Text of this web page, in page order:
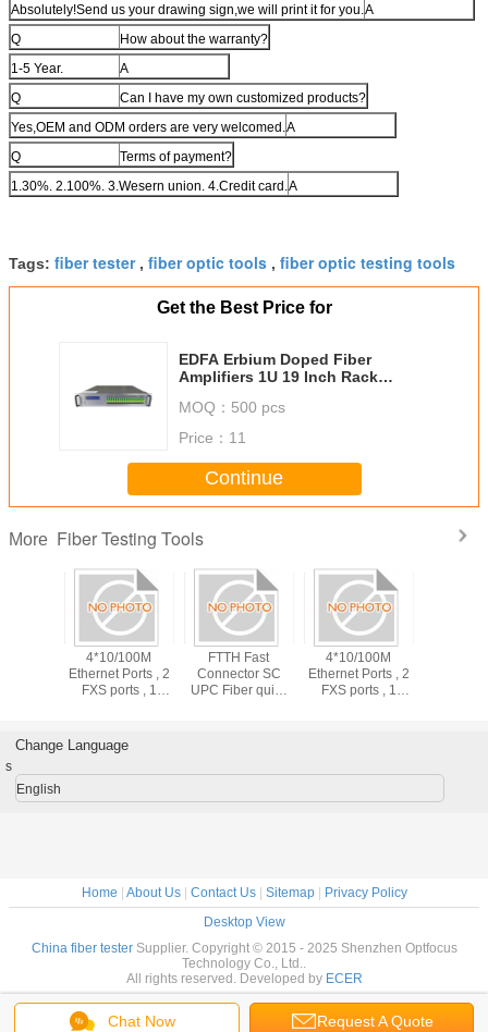
Absolutely!Send us your drawing sign,we will print it for you.A
Q
How about the warranty?
1-5 Year.
A
Q
Can I have my own customized products?
Yes,OEM and ODM orders are very welcomed.A
Q
Terms of payment?
1.30%. 2.100%. 3.Wesern union. 4.Credit card.A
Tags: fiber tester, fiber optic tools , fiber optic testing tools
Get the Best Price for
EDFA Erbium Doped Fiber
Amplifiers 1U 19 Inch Rack
MOQ： 500 pcs
Price： 11
Continue
More Fiber Testing Tools
4*10/100M
Ethernet Ports , 2
FXS ports , 1
Plastic casing ,
Buint in WIFI
FTTH Fast
Connector SC
UPC Fiber quick
4*10/100M
Ethernet Ports , 2
FXS ports , 1
Chat Now Request A Quote
Change Language
s
English
Home | About Us| Contact Us| Sitemap| Privacy Policy
Desktop View
China fiber testerSupplier. Copyright © 2015 - 2025 Shenzhen Optfocus
Technology Co., Ltd..
All rights reserved. Developed by ECER